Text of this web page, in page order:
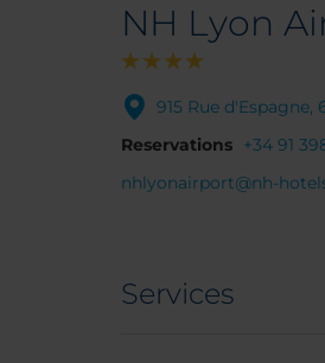
NH Lyon
915 Rue d'Espagne,
Reservations +34 91
nhlyonairport@nh-
Services